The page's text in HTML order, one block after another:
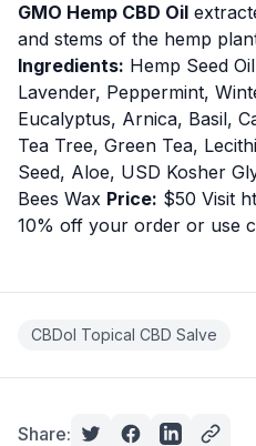
GMO Hemp CBD Oil
and stems of the hemp
Ingredients: Hemp Seed
Lavender, Peppermint,
Eucalyptus, Arnica, Basil,
Tea Tree, Green Tea,
Seed, Aloe, USD Kosher
Bees Wax Price: $50 Visit
10% off your order or use
CBDol Topical CBD Salve
Share: